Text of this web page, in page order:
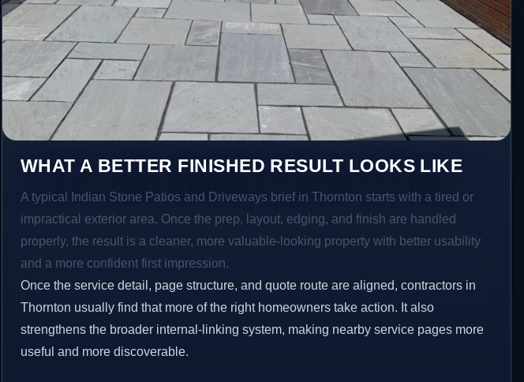
WHAT A BETTER FINISHED RESULT LOOKS LIKE
A typical Indian Stone Patios and Driveways brief in Thornton starts with a tired or
impractical exterior area. Once the prep, layout, edging, and finish are handled
properly, the result is a cleaner, more valuable-looking property with better usability
and a more confident first impression.
Once the service detail, page structure, and quote route are aligned, contractors in
Thornton usually find that more of the right homeowners take action. It also
strengthens the broader internal-linking system, making nearby service pages more
useful and more discoverable.